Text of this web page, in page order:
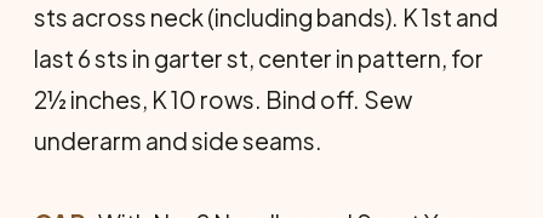
sts across neck (including bands). K 1st and
last 6 sts in garter st, center in pattern, for
2½ inches, K 10 rows. Bind off. Sew
underarm and side seams.